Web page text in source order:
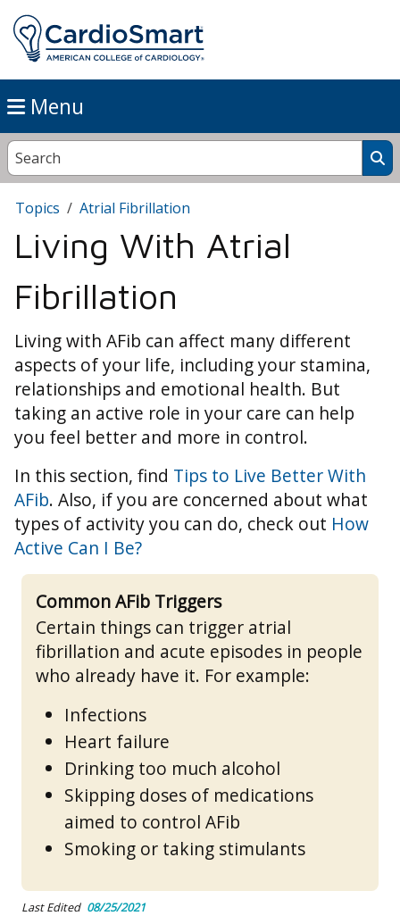
Menu
Topics Atrial Fibrillation
Living With Atrial
Fibrillation
Living with AFib can affect many different
aspects of your life, including your stamina,
relationships and emotional health. But
taking an active role in your care can help
you feel better and more in control.
In this section, find Tips to Live Better With
AFib. Also, if you are concerned about what
types of activity you can do, check out How
Active Can I Be?
Common AFib Triggers
Certain things can trigger atrial
fibrillation and acute episodes in people
who already have it. For example:
Infections
Heart failure
Drinking too much alcohol
Skipping doses of medications
aimed to control AFib
Smoking or taking stimulants
Last Edited 08/25/2021